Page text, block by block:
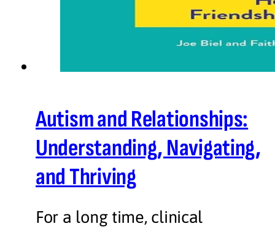
Autism and Relationships:
Understanding, Navigating,
and Thriving
For a long time, clinical